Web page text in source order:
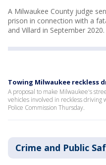
A Milwaukee County judge
prison in connection with a
and Villard in September 2020.
Towing Milwaukee reckless
A proposal to make Milwaukee's
vehicles involved in reckless driving
Police Commission Thursday.
Crime and Public